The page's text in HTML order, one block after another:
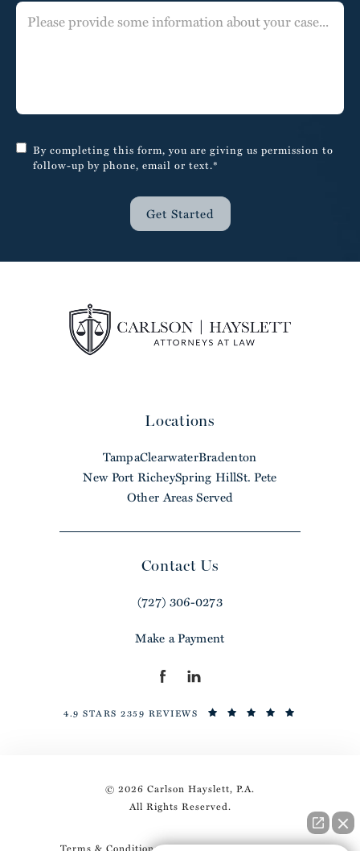
By completing this form, you are giving us permission to
follow-up by phone, email or text.*
Get Started
Locations
TampaClearwaterBradenton
New Port RicheySpring HillSt. Pete
Other Areas Served
Contact Us
(727) 306-0273
Make a Payment
4.9 STARS 2359 REVIEWS
© 2026 Carlson Hayslett, P.A.
All Rights Reserved.
Terms & Conditions Privacy Policy Sitemap